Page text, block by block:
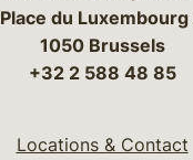
Place du Luxembourg
1050 Brussels
+32 2 588 48 85
Locations & Contact